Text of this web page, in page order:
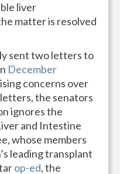
liver
matter is resolved
sent two letters to
December
concerns over
the senators
ignores the
and Intestine
whose members
leading transplant
op-ed, the